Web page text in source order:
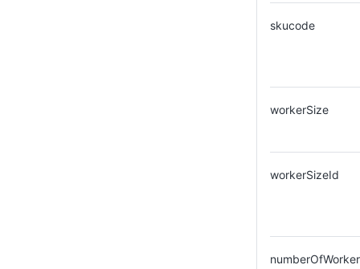
skucode
workerSize
workerSizeId